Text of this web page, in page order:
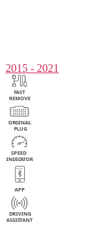
2015 - 2021